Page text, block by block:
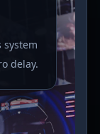
system
delay.